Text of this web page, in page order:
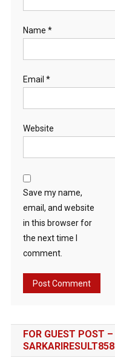
Name *
Email *
Website
Save my name,
email, and website
in this browser for
the next time I
comment.
FOR GUEST POST –